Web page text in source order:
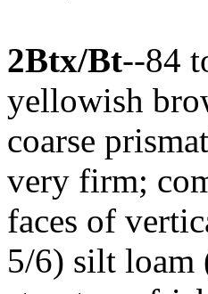
2Btx/Bt--84
yellowish
coarse
very firm;
faces of
5/6) silt loam